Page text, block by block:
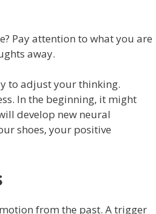
Pay attention to what you are
away.
to adjust your thinking.
In the beginning, it might
develop new neural
shoes, your positive
from the past. A trigger